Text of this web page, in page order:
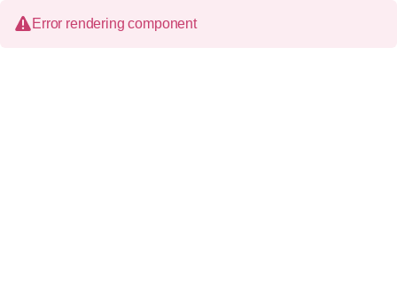
Error rendering component